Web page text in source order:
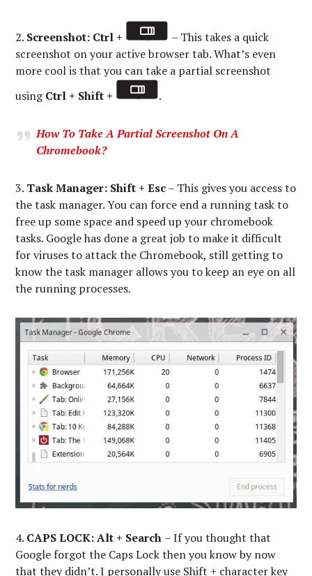
2. Screenshot: Ctrl +
– This takes a quick
screenshot on your active browser tab. What’s even
more cool is that you can take a partial screenshot
usingCtrl + Shift + .
How To Take A Partial Screenshot On A
Chromebook?
3. Task Manager: Shift + Esc– This gives you access to
the task manager. You can force end a running task to
free up some space and speed up your chromebook
tasks. Google has done a great job to make it difficult
for viruses to attack the Chromebook, still getting to
know the task manager allows you to keep an eye on all
the running processes.
4. CAPS LOCK: Alt + Search – If you thought that
Google forgot the Caps Lock then you know by now
that they didn’t. I personally use Shift + character key